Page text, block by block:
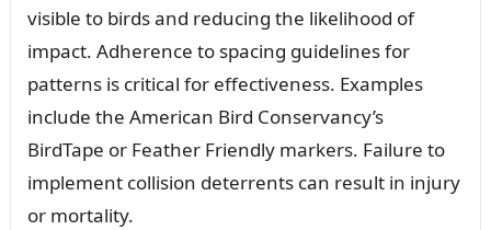
visible to birds and reducing the likelihood of
impact. Adherence to spacing guidelines for
patterns is critical for effectiveness. Examples
include the American Bird Conservancy’s
BirdTape or Feather Friendly markers. Failure to
implement collision deterrents can result in injury
or mortality.